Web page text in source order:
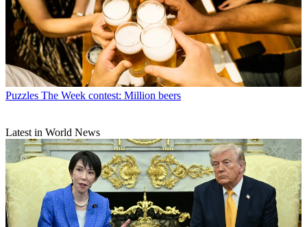
Puzzles The Week contest: Million beers
Latest in World News